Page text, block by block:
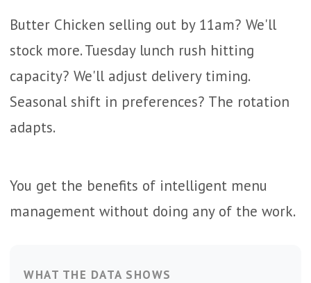
Butter Chicken selling out by 11am? We'll
stock more. Tuesday lunch rush hitting
capacity? We'll adjust delivery timing.
Seasonal shift in preferences? The rotation
adapts.
You get the benefits of intelligent menu
management without doing any of the work.
WHAT THE DATA SHOWS